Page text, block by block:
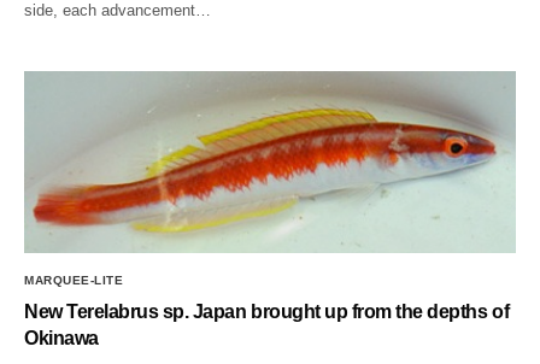
side, each advancement…
MARQUEE-LITE
New Terelabrus sp. Japan brought up from the depths of
Okinawa